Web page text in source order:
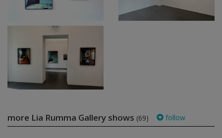
more Lia Rumma Gallery shows (69) follow